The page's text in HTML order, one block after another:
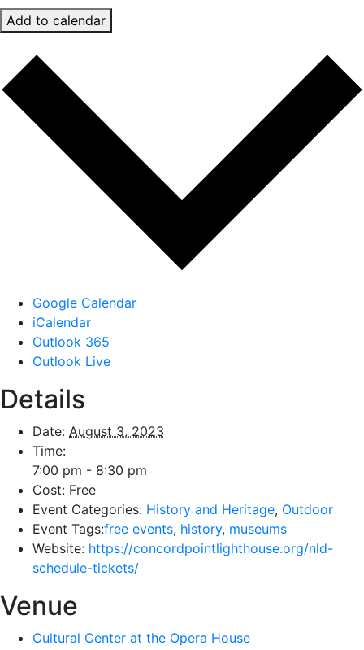
Add to calendar
Google Calendar
iCalendar
Outlook 365
Outlook Live
Details
Date: August 3, 2023
Time:
7:00 pm - 8:30 pm
Cost: Free
Event Categories: History and Heritage, Outdoor
Event Tags:free events, history, museums
Website: https://concordpointlighthouse.org/nld-
schedule-tickets/
Venue
Cultural Center at the Opera House